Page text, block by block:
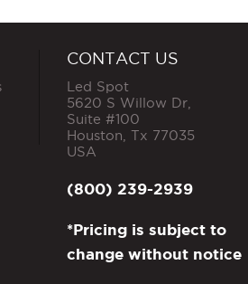
CONTACT US
Led Spot
5620 S Willow Dr,
Suite #100
Houston Tx 77035
USA
(800) 239-2939
*Pricing is subject to
change without notice